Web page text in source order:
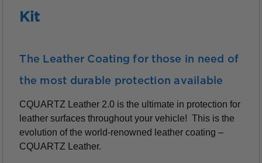
Kit
The Leather Coating for those in need of
the most durable protection available
CQUARTZ Leather 2.0 is the ultimate in protection for
leather surfaces throughout your vehicle! This is the
evolution of the world-renowned leather coating –
CQUARTZ Leather.